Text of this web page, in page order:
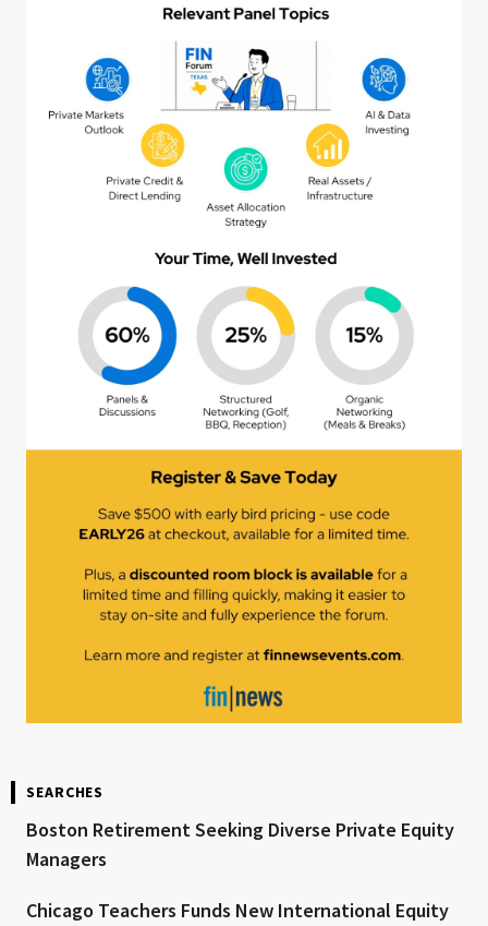
SEARCHES
Boston Retirement Seeking Diverse Private Equity
Managers
Chicago Teachers Funds New International Equity